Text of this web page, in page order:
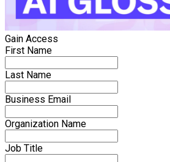
Gain Access
First Name
Last Name
Business Email
Organization Name
Job Title